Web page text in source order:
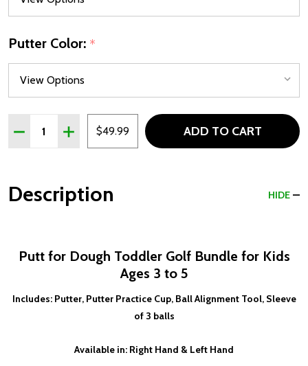
Putter Color: *
Quantity:
DECREASE QUANTITY OF PUTT FOR DOUGH TODDLER
INCREASE QUANTITY OF PUTT FOR DOUGH
$49.99 ADD TO CART
Description HIDE
Putt for Dough Toddler Golf Bundle for Kids
Ages 3 to 5
Includes: Putter, Putter Practice Cup, Ball Alignment Tool, Sleeve
of 3 balls
Available in: Right Hand & Left Hand